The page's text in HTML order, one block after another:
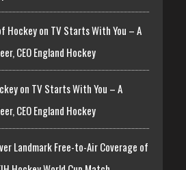
Hockey on TV Starts With You – A
CEO England Hockey
on TV Starts With You – A
CEO England Hockey
Landmark Free-to-Air Coverage of